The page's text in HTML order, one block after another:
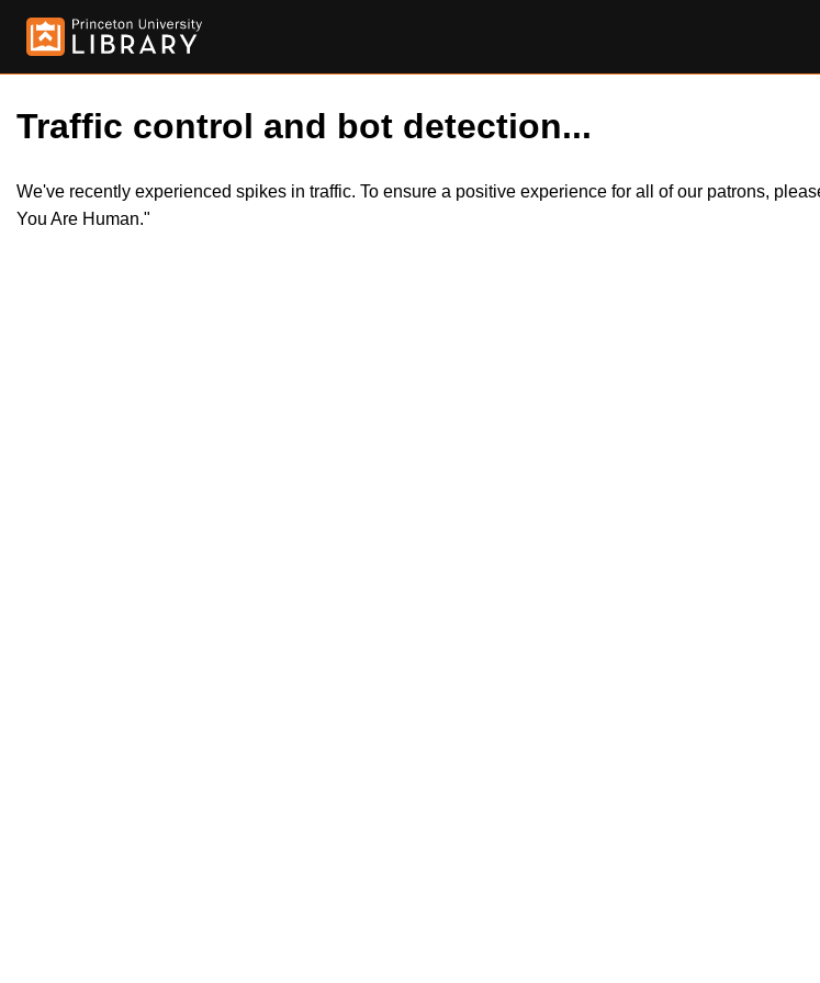
Traffic control and bot detection...
We've recently experienced spikes in traffic. To ensure a positive experience for all of our patrons,
You Are Human."